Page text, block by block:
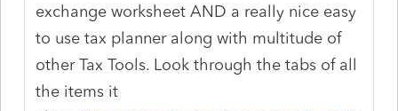
exchange worksheet AND a really nice easy
to use tax planner along with multitude of
other Tax Tools. Look through the tabs of all
the items it